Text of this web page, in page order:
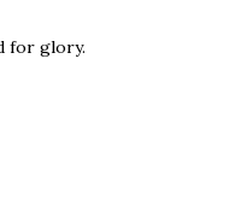
for glory.